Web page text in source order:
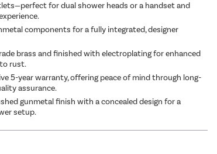
for dual shower heads or a handset and
components for a fully integrated, designer
brass and finished with electroplating for enhanced
rust.
5-year warranty, offering peace of mind through long-
assurance.
gunmetal finish with a concealed design for a
setup.